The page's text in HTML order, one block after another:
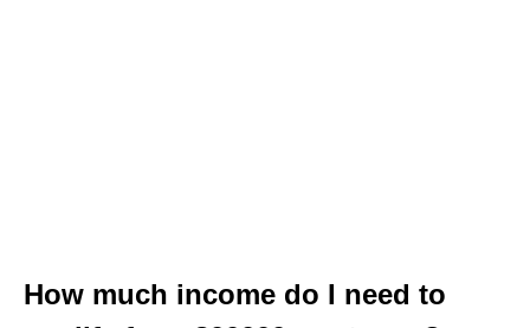
How much income do I need to